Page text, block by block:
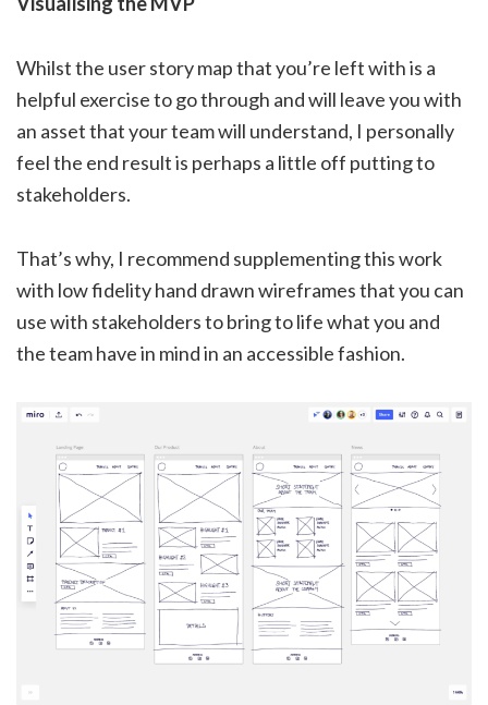
Whilst the user story map that you’re left with is a
helpful exercise to go through and will leave you with
an asset that your team will understand, I personally
feel the end result is perhaps a little off putting to
stakeholders.
That’s why, I recommend supplementing this work
with low fidelity hand drawn wireframes that you can
use with stakeholders to bring to life what you and
the team have in mind in an accessible fashion.